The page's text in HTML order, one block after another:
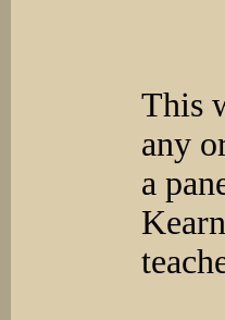
This
any
a